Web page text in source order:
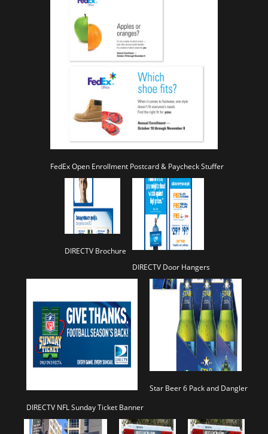
FedEx Open Enrollment Postcard & Paycheck Stuffer
DIRECTV Brochure
DIRECTV Door Hangers
DIRECTV NFL Sunday Ticket Banner
Star Beer 6 Pack and Dangler